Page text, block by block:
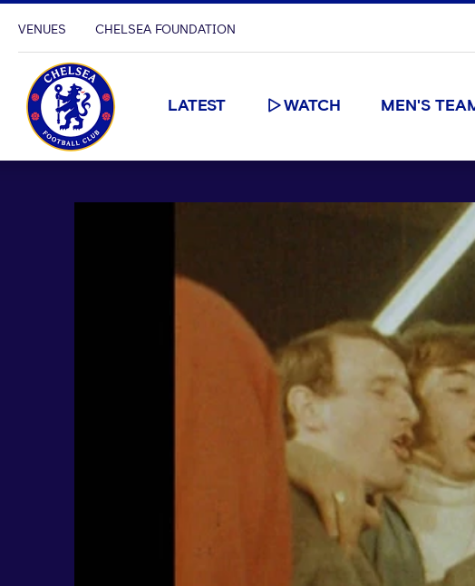
VENUES CHELSEA FOUNDATION
LATEST WATCH MEN'S